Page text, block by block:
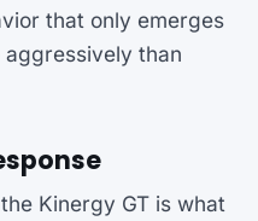
that only emerges
aggressively than
Kinergy GT is what